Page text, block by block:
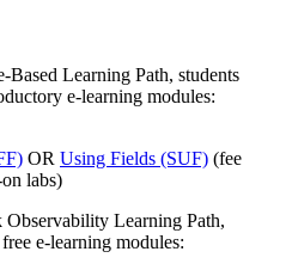
Learning Path, students
e-learning modules:
OR Using Fields (SUF) (fee
labs)
Learning Path,
e-learning modules: